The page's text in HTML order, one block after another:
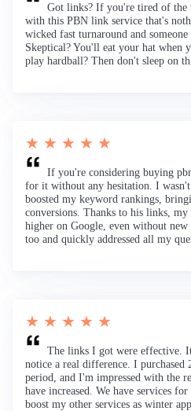
Got links? If you're tired of
with this PBN link service that's
wicked fast turnaround and
Skeptical? You'll eat your hat when
play hardball? Then don't sleep on
★ ★ ★ ★ ★
If you're considering buying
for it without any hesitation. I
boosted my keyword rankings,
conversions. Thanks to his links,
higher on Google, even without new
too and quickly addressed all my
★ ★ ★ ★ ★
The links I got were effective.
notice a real difference. I
period, and I'm impressed with the
have increased. We have services
boost my other services as winter